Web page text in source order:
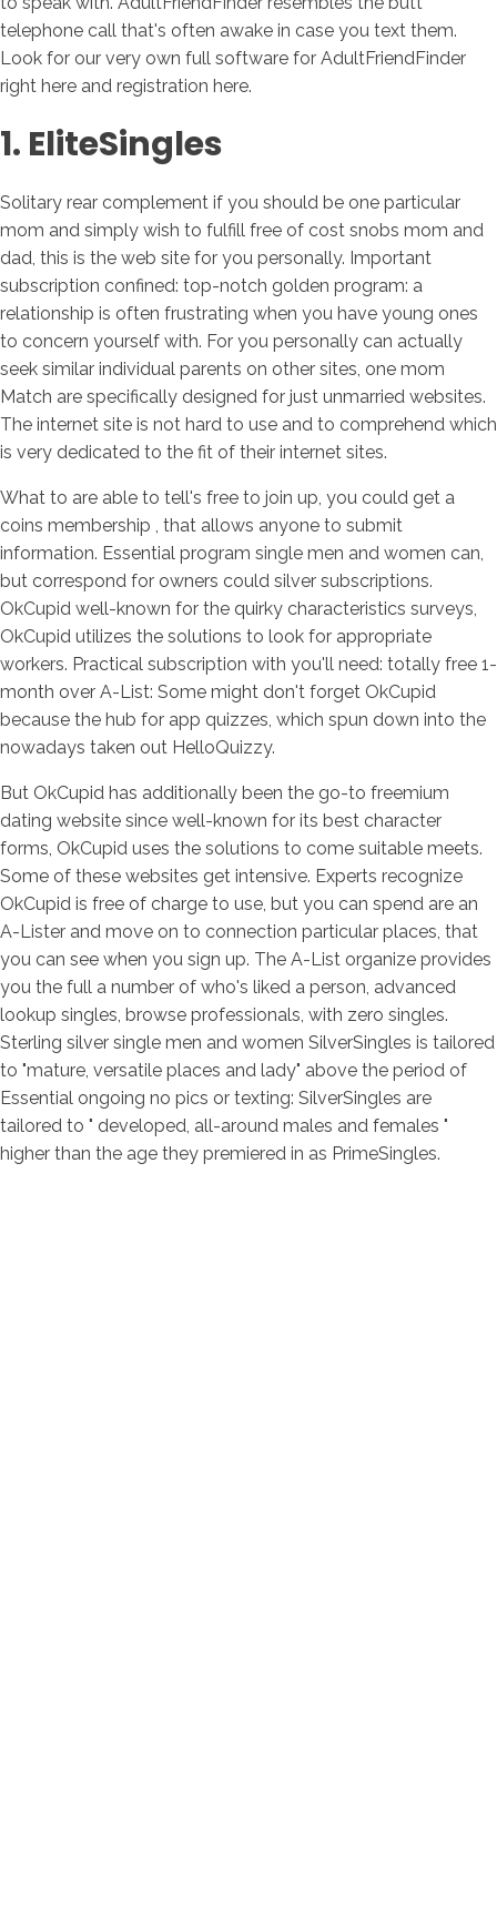
telephone call that's often awake in case you text them.
Look for our very own full software for AdultFriendFinder
right here and registration here.
1. EliteSingles
Solitary rear complement if you should be one particular
mom and simply wish to fulfill free of cost snobs mom and
dad, this is the web site for you personally. Important
subscription confined: top-notch golden program: a
relationship is often frustrating when you have young ones
to concern yourself with. For you personally can actually
seek similar individual parents on other sites, one mom
Match are specifically designed for just unmarried websites.
The internet site is not hard to use and to comprehend which
is very dedicated to the fit of their internet sites.
What to are able to tell's free to join up, you could get a
coins membership , that allows anyone to submit
information. Essential program single men and women can,
but correspond for owners could silver subscriptions.
OkCupid well-known for the quirky characteristics surveys,
OkCupid utilizes the solutions to look for appropriate
workers. Practical subscription with you'll need: totally free 1-
month over A-List: Some might don't forget OkCupid
because the hub for app quizzes, which spun down into the
nowadays taken out HelloQuizzy.
But OkCupid has additionally been the go-to freemium
dating website since well-known for its best character
forms, OkCupid uses the solutions to come suitable meets.
Some of these websites get intensive. Experts recognize
OkCupid is free of charge to use, but you can spend are an
A-Lister and move on to connection particular places, that
you can see when you sign up. The A-List organize provides
you the full a number of who's liked a person, advanced
lookup singles, browse professionals, with zero singles.
Sterling silver single men and women SilverSingles is tailored
to "mature, versatile places and lady" above the period of
Essential ongoing no pics or texting: SilverSingles are
tailored to " developed, all-around males and females "
higher than the age they premiered in as PrimeSingles.